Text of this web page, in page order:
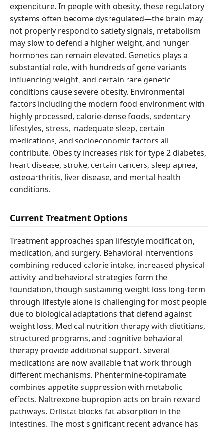
expenditure. In people with obesity, these regulatory
systems often become dysregulated—the brain may
not properly respond to satiety signals, metabolism
may slow to defend a higher weight, and hunger
hormones can remain elevated. Genetics plays a
substantial role, with hundreds of gene variants
influencing weight, and certain rare genetic
conditions cause severe obesity. Environmental
factors including the modern food environment with
highly processed, calorie-dense foods, sedentary
lifestyles, stress, inadequate sleep, certain
medications, and socioeconomic factors all
contribute. Obesity increases risk for type 2 diabetes,
heart disease, stroke, certain cancers, sleep apnea,
osteoarthritis, liver disease, and mental health
conditions.
Current Treatment Options
Treatment approaches span lifestyle modification,
medication, and surgery. Behavioral interventions
combining reduced calorie intake, increased physical
activity, and behavioral strategies form the
foundation, though sustaining weight loss long-term
through lifestyle alone is challenging for most people
due to biological adaptations that defend against
weight loss. Medical nutrition therapy with dietitians,
structured programs, and cognitive behavioral
therapy provide additional support. Several
medications are now available that work through
different mechanisms. Phentermine-topiramate
combines appetite suppression with metabolic
effects. Naltrexone-bupropion acts on brain reward
pathways. Orlistat blocks fat absorption in the
intestines. The most significant recent advance has